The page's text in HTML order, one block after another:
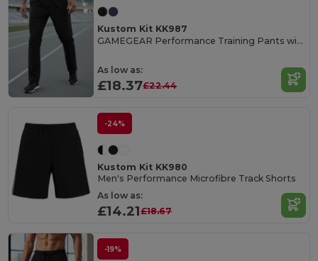
Kustom Kit KK987
GAMEGEAR Performance Training Pants with Zipper
As low as:
£18.37£22.44
-24%
Kustom Kit KK980
Men's Performance Microfibre Track Shorts
As low as:
£14.21£18.67
-19%